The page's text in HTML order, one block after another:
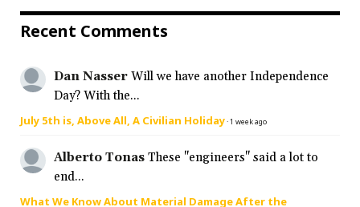
Recent Comments
Dan Nasser Will we have another Independence
Day? With the...
July 5th is, Above All, A Civilian Holiday·1 week ago
Alberto Tonas These "engineers" said a lot to
end...
What We Know About Material Damage After the